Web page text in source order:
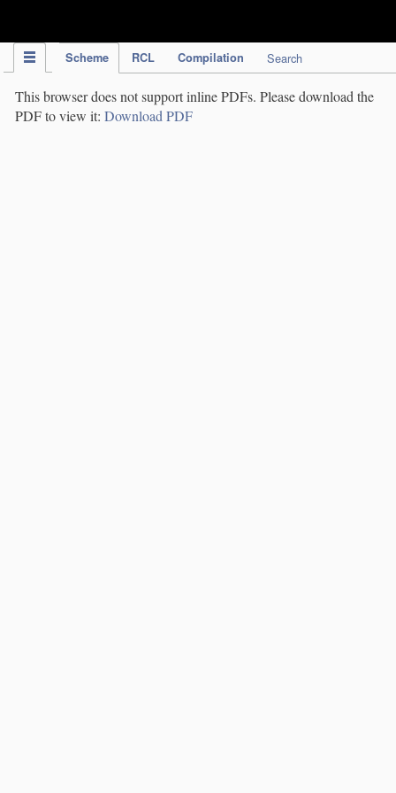
Scheme RCL Compilation Search
This browser does not support inline PDFs. Please download the
PDF to view it: Download PDF